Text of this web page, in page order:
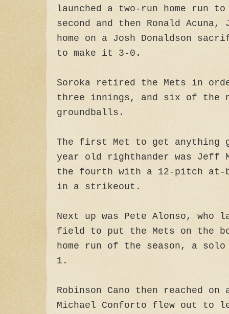
launched a two-run home run
second and then Ronald
home on a Josh Donaldson
to make it 3-0.
Soroka retired the Mets in
three innings, and six of the
groundballs.
The first Met to get anything
year old righthander was Jeff
the fourth with a 12-pitch at-
in a strikeout.
Next up was Pete Alonso, who
field to put the Mets on the
home run of the season, a
1.
Robinson Cano then reached
Michael Conforto flew out to